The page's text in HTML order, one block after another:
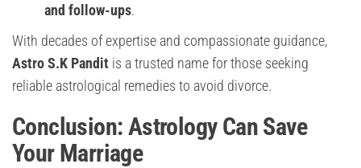
and follow-ups.
With decades of expertise and compassionate guidance,
Astro S.K Pandit is a trusted name for those seeking
reliable astrological remedies to avoid divorce.
Conclusion: Astrology Can Save
Your Marriage